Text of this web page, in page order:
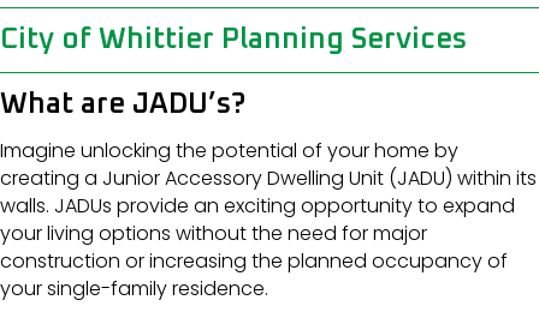
City of Whittier Planning Services
What are JADU’s?
Imagine unlocking the potential of your home by
creating a Junior Accessory Dwelling Unit (JADU) within its
walls. JADUs provide an exciting opportunity to expand
your living options without the need for major
construction or increasing the planned occupancy of
your single-family residence.